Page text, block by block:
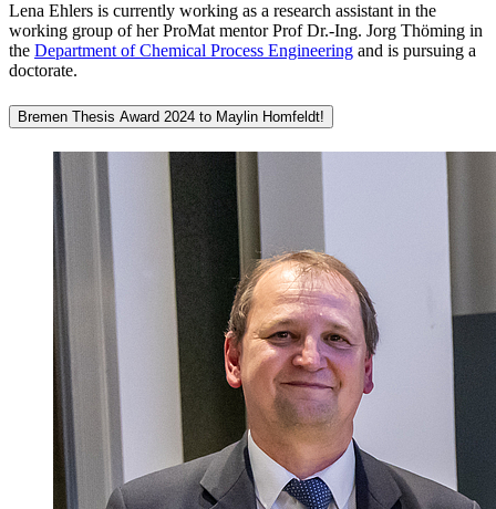
Lena Ehlers is currently working as a research assistant in the
working group of her ProMat mentor Prof Dr.-Ing. Jorg Thöming in
the Department of Chemical Process Engineering and is pursuing a
doctorate.
Bremen Thesis Award 2024 to Maylin Homfeldt!